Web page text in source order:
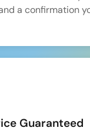
a confirmation
Guaranteed